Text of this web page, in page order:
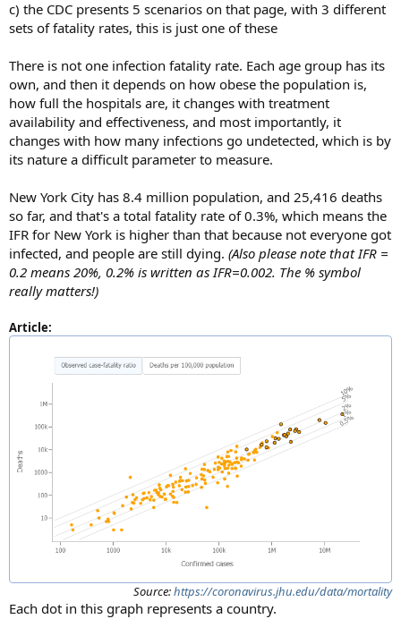
c) the CDC presents 5 scenarios on that page, with 3 different
sets of fatality rates, this is just one of these
There is not one infection fatality rate. Each age group has its
own, and then it depends on how obese the population is,
how full the hospitals are, it changes with treatment
availability and effectiveness, and most importantly, it
changes with how many infections go undetected, which is by
its nature a difficult parameter to measure.
New York City has 8.4 million population, and 25,416 deaths
so far, and that's a total fatality rate of 0.3%, which means the
IFR for New York is higher than that because not everyone got
infected, and people are still dying. (Also please note that IFR =
0.2 means 20%, 0.2% is written as IFR=0.002. The % symbol
really matters!)
Article:
Source:https://coronavirus.jhu.edu/data/mortality
Each dot in this graph represents a country.